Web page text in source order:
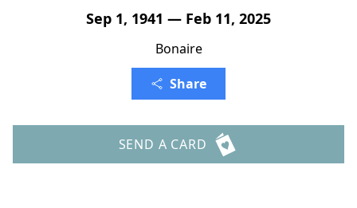
Sep 1, 1941 — Feb 11, 2025
Bonaire
Share
SEND A CARD